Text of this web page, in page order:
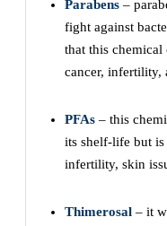
Parabens –
fight against
that this chemical
cancer, infertility,
PFAs – this
its shelf-life but
infertility, skin
Thimerosal – it